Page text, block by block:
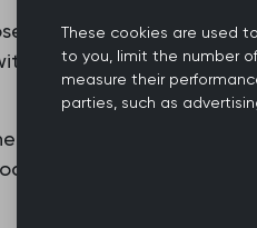
currently receiving NHS
the context of a
to set out the
with personal
These cookies are used
to you, limit the number
measure their
parties, such as